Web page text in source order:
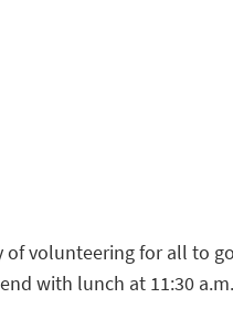
of volunteering for all to
with lunch at 11:30 a.m.